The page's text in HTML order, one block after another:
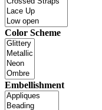
Color Scheme
Embellishment